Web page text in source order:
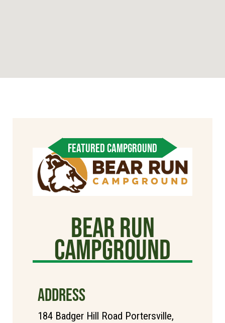
FEATURED CAMPGROUND
Bear Run
Campground
ADDRESS
184 Badger Hill Road Portersville,